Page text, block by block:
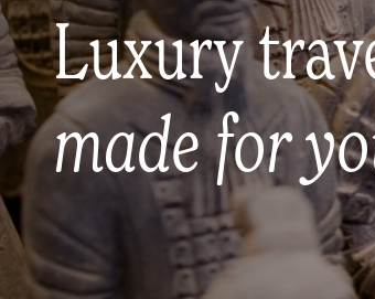
Luxury
made for